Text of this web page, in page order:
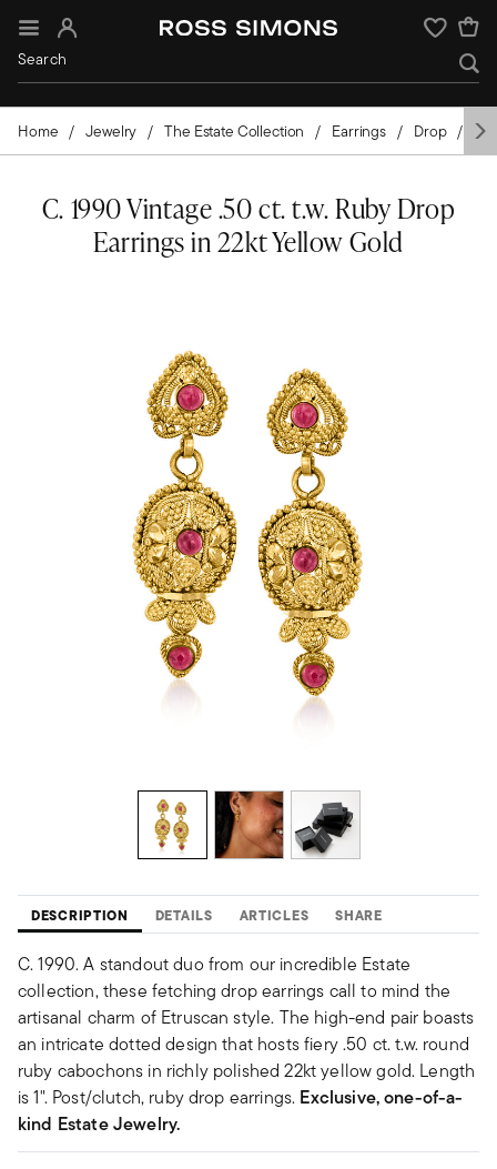
Sign In Wishlist
Home Jewelry The Estate Collection Earrings Drop
C. 1990 Vintage .50 ct. t.w. Ruby Drop
Earrings in 22kt Yellow Gold
DESCRIPTION DETAILS ARTICLES SHARE
C. 1990. A standout duo from our incredible Estate
collection, these fetching drop earrings call to mind the
artisanal charm of Etruscan style. The high-end pair boasts
an intricate dotted design that hosts fiery .50 ct. t.w. round
ruby cabochons in richly polished 22kt yellow gold. Length
is 1". Post/clutch, ruby drop earrings. Exclusive, one-of-a-
kind Estate Jewelry.